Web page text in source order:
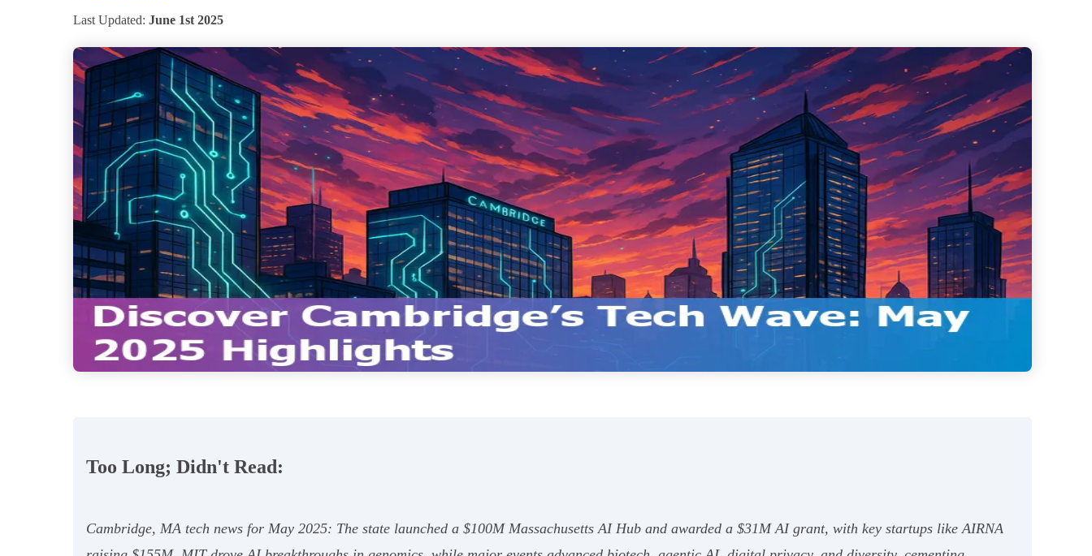
Last Updated: June 1st 2025
Too Long; Didn't Read:
Cambridge, MA tech news for May 2025: The state launched a $100M Massachusetts AI Hub and awarded a $31M AI grant, with key startups like AIRNA